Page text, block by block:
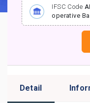
IFSC Code
operative
Detail